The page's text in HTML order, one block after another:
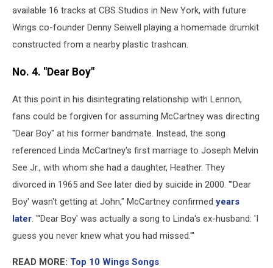
available 16 tracks at CBS Studios in New York, with future
Wings co-founder Denny Seiwell playing a homemade drumkit
constructed from a nearby plastic trashcan.
No. 4. "Dear Boy"
At this point in his disintegrating relationship with Lennon,
fans could be forgiven for assuming McCartney was directing
"Dear Boy" at his former bandmate. Instead, the song
referenced Linda McCartney's first marriage to Joseph Melvin
See Jr., with whom she had a daughter, Heather. They
divorced in 1965 and See later died by suicide in 2000. "'Dear
Boy' wasn't getting at John," McCartney confirmed years
later . "'Dear Boy' was actually a song to Linda's ex-husband: 'I
guess you never knew what you had missed.'"
READ MORE: Top 10 Wings Songs